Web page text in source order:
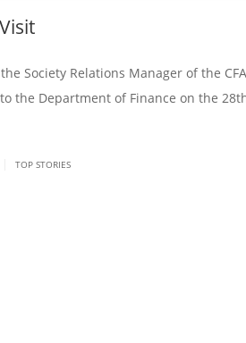
Society Relations Manager of the
the Department of Finance on the
TOP STORIES